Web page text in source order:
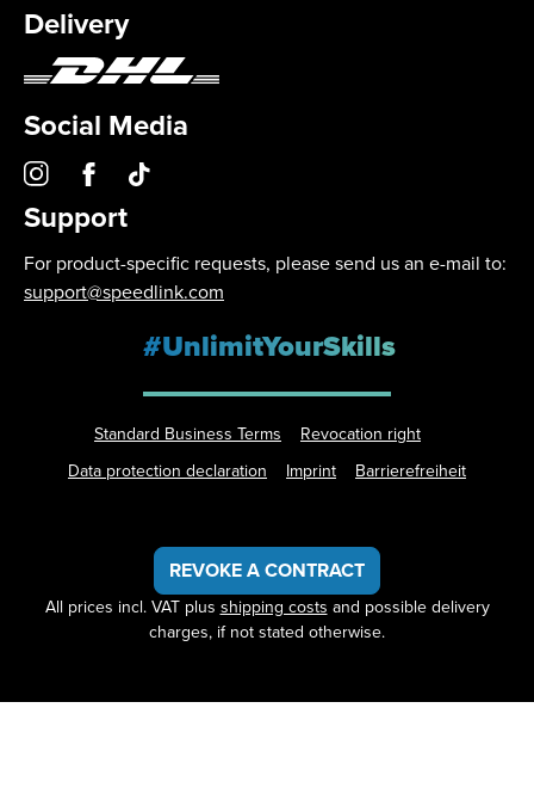
Delivery
Social Media
Support
For product-specific requests, please send us an e-mail to:
support@speedlink.com
#UnlimitYourSkills
Standard Business Terms
Revocation right
Data protection declaration
Imprint Barrierefreiheit
REVOKE A CONTRACT
All prices incl. VAT plus shipping costs and possible delivery
charges, if not stated otherwise.